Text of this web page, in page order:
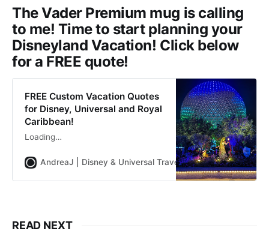
The Vader Premium mug is calling
to me! Time to start planning your
Disneyland Vacation! Click below
for a FREE quote!
FREE Custom Vacation Quotes
for Disney, Universal and Royal
Caribbean!
Loading…
AndreaJ | Disney & Universal Travel Planner Andrea
READ NEXT